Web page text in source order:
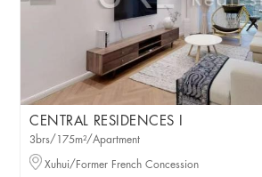
CENTRAL RESIDENCES I
3brs/175m²/Apartment
Xuhui/Former French Concession